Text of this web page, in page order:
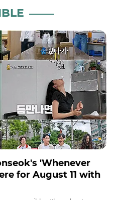
'Whenever
for August 11 with